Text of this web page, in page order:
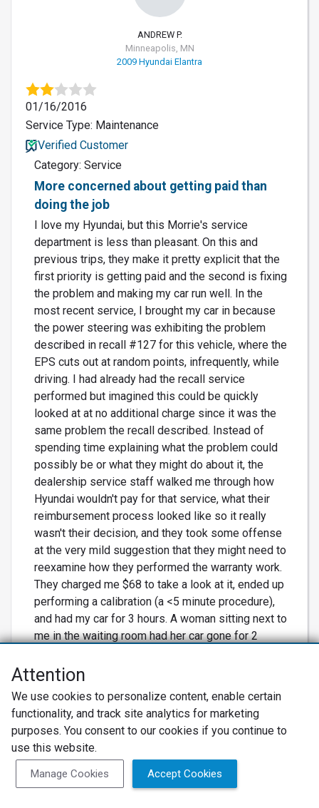
ANDREW P.
Minneapolis, MN
2009 Hyundai Elantra
01/16/2016
Service Type: Maintenance
Verified Customer
Category: Service
More concerned about getting paid than
doing the job
I love my Hyundai, but this Morrie's service
department is less than pleasant. On this and
previous trips, they make it pretty explicit that the
first priority is getting paid and the second is fixing
the problem and making my car run well. In the
most recent service, I brought my car in because
the power steering was exhibiting the problem
described in recall #127 for this vehicle, where the
EPS cuts out at random points, infrequently, while
driving. I had already had the recall service
performed but imagined this could be quickly
looked at at no additional charge since it was the
same problem the recall described. Instead of
spending time explaining what the problem could
possibly be or what they might do about it, the
dealership service staff walked me through how
Hyundai wouldn't pay for that service, what their
reimbursement process looked like so it really
wasn't their decision, and they took some offense
at the very mild suggestion that they might need to
reexamine how they performed the warranty work.
They charged me $68 to take a look at it, ended up
performing a calibration (a <5 minute procedure),
and had my car for 3 hours. A woman sitting next to
me in the waiting room had her car gone for 2
been promised an hour long appt. When there are
work done, why go here? I only use them for recall
work because they're the closest Hyundai dealer
to me.
Not Recommended
Attention
We use cookies to personalize content, enable certain
functionality, and track site analytics for marketing
purposes. You consent to our cookies if you continue to
use this website.
Manage Cookies Accept Cookies